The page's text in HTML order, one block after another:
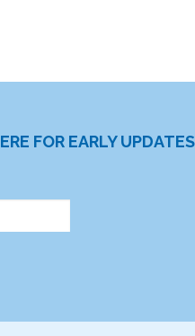
FOR EARLY UPDATES